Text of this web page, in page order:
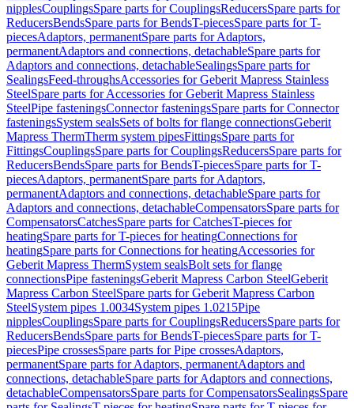
nipplesCouplingsSpare parts for CouplingsReducersSpare parts for
ReducersBendsSpare parts for BendsT-piecesSpare parts for T-
piecesAdaptors, permanentSpare parts for Adaptors,
permanentAdaptors and connections, detachableSpare parts for
Adaptors and connections, detachableSealingsSpare parts for
SealingsFeed-throughsAccessories for Geberit Mapress Stainless
SteelSpare parts for Accessories for Geberit Mapress Stainless
SteelPipe fasteningsConnector fasteningsSpare parts for Connector
fasteningsSystem sealsSets of bolts for flange connectionsGeberit
Mapress ThermTherm system pipesFittingsSpare parts for
FittingsCouplingsSpare parts for CouplingsReducersSpare parts for
ReducersBendsSpare parts for BendsT-piecesSpare parts for T-
piecesAdaptors, permanentSpare parts for Adaptors,
permanentAdaptors and connections, detachableSpare parts for
Adaptors and connections, detachableCompensatorsSpare parts for
CompensatorsCatchesSpare parts for CatchesT-pieces for
heatingSpare parts for T-pieces for heatingConnections for
heatingSpare parts for Connections for heatingAccessories for
Geberit Mapress ThermSystem sealsBolt sets for flange
connectionsPipe fasteningsGeberit Mapress Carbon SteelGeberit
Mapress Carbon SteelSpare parts for Geberit Mapress Carbon
SteelSystem pipes 1.0034System pipes 1.0215Pipe
nipplesCouplingsSpare parts for CouplingsReducersSpare parts for
ReducersBendsSpare parts for BendsT-piecesSpare parts for T-
piecesPipe crossesSpare parts for Pipe crossesAdaptors,
permanentSpare parts for Adaptors, permanentAdaptors and
connections, detachableSpare parts for Adaptors and connections,
detachableCompensatorsSpare parts for CompensatorsSealingsSpare